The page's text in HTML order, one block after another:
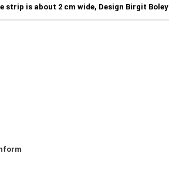
is about 2 cm wide, Design Birgit Boley